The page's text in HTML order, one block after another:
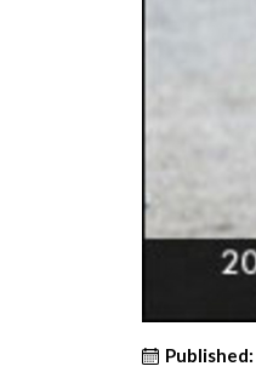
Published: